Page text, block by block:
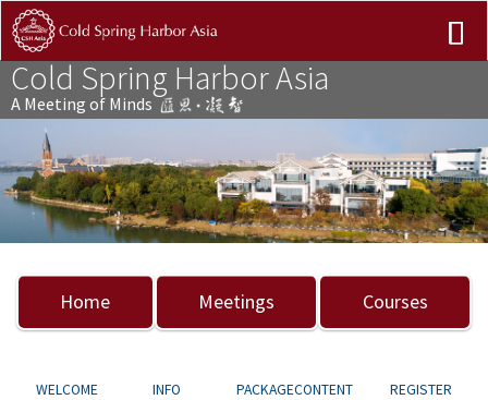
Cold Spring Harbor Asia
A Meeting of Minds
Previous Next
Home Meetings Courses
WELCOME INFO PACKAGECONTENT REGISTER